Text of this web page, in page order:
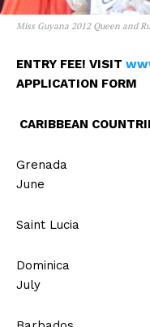
Miss Guyana 2012 Queen and
ENTRY FEE! VISIT
APPLICATION FORM
CARIBBEAN
June
Saint
July